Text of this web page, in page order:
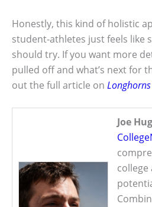
Honestly, this kind of holistic
student-athletes just feels like
should try. If you want more
pulled off and what’s next for
out the full article on
Joe